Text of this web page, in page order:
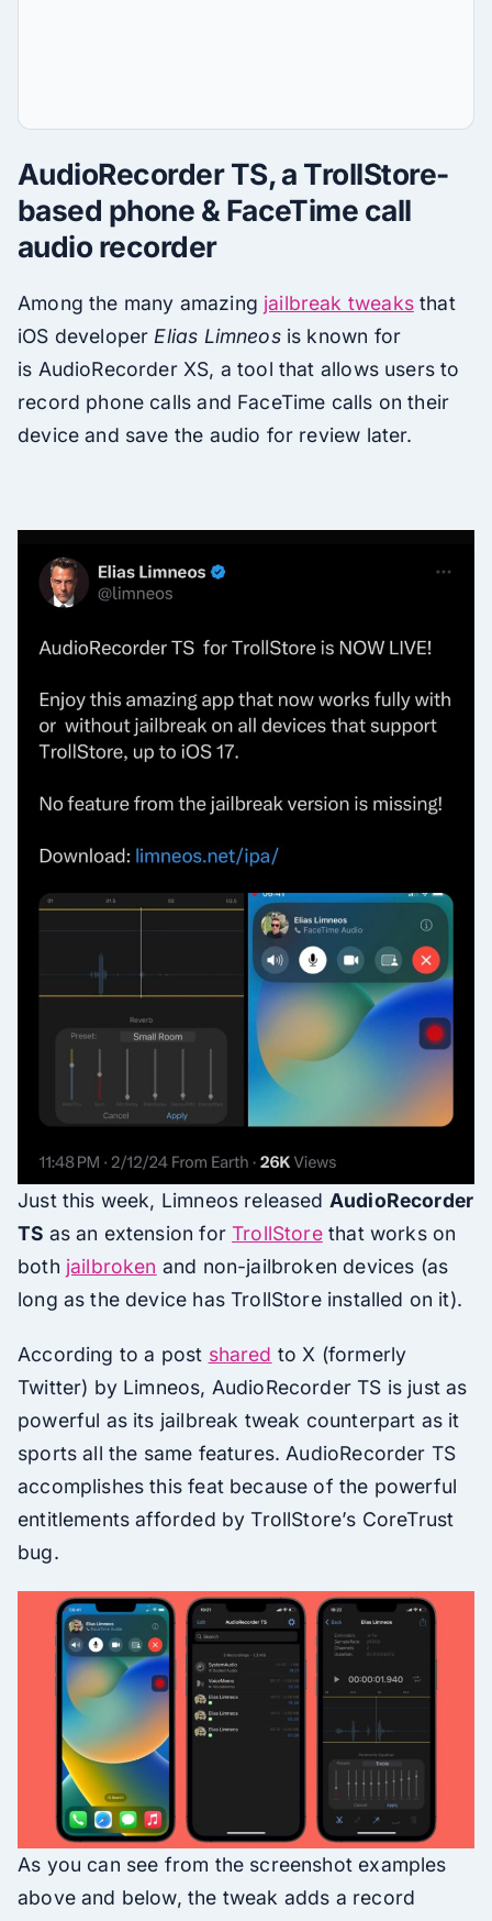
AudioRecorder TS, a TrollStore-
based phone & FaceTime call
audio recorder
Among the many amazing jailbreak tweaksthat
iOS developerElias Limneosis known for
is AudioRecorder XS, a tool that allows users to
record phone calls and FaceTime calls on their
device and save the audio for review later.
Just this week, Limneos released AudioRecorder
TS as an extension forTrollStorethat works on
both jailbroken and non-jailbroken devices (as
long as the device has TrollStore installed on it).
According to a post shared to X (formerly
Twitter) by Limneos, AudioRecorder TS is just as
powerful as its jailbreak tweak counterpart as it
sports all the same features. AudioRecorder TS
accomplishes this feat because of the powerful
entitlements afforded by TrollStore’s CoreTrust
bug.
As you can see from the screenshot examples
above and below, the tweak adds a record